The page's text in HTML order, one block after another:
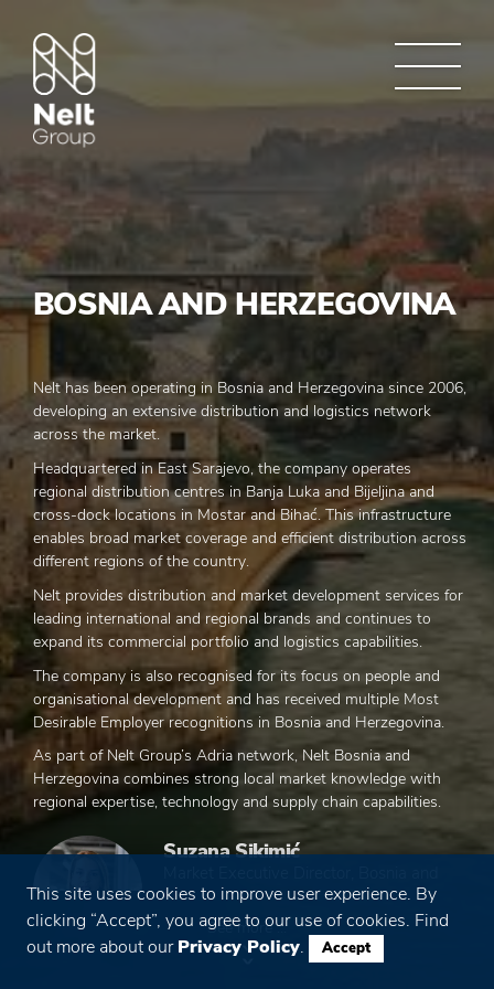
BOSNIA AND HERZEGOVINA
Nelt has been operating in Bosnia and Herzegovina since 2006,
developing an extensive distribution and logistics network
across the market.
Headquartered in East Sarajevo, the company operates
regional distribution centres in Banja Luka and Bijeljina and
cross-dock locations in Mostar and Bihać. This infrastructure
enables broad market coverage and efficient distribution across
different regions of the country.
Nelt provides distribution and market development services for
leading international and regional brands and continues to
expand its commercial portfolio and logistics capabilities.
The company is also recognised for its focus on people and
organisational development and has received multiple Most
Desirable Employer recognitions in Bosnia and Herzegovina.
As part of Nelt Group’s Adria network, Nelt Bosnia and
Herzegovina combines strong local market knowledge with
regional expertise, technology and supply chain capabilities.
Suzana Sikimić
Herzegovina
See more ...
This site uses cookies to improve user experience. By
clicking “Accept”, you agree to our use of cookies. Find
out more about ourPrivacy Policy. Accept